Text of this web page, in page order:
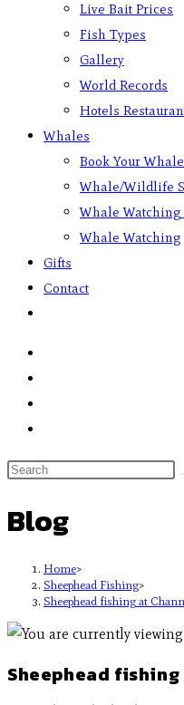
Live Bait Prices
Fish Types
Gallery
World Records
Hotels
Whales
Book Your
Whale/Wildlife
Whale Watching
Whale Watching
Gifts
Contact
Blog
Home>
Sheephead Fishing>
Sheephead fishing at
Sheephead